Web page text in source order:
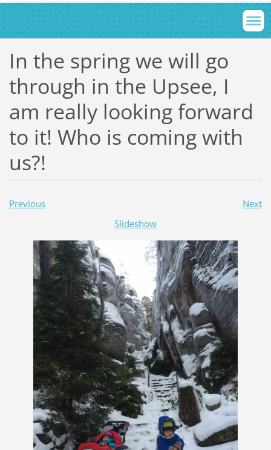
In the spring we will go
through in the Upsee, I
am really looking forward
to it! Who is coming with
us?!
Previous
Next
Slideshow